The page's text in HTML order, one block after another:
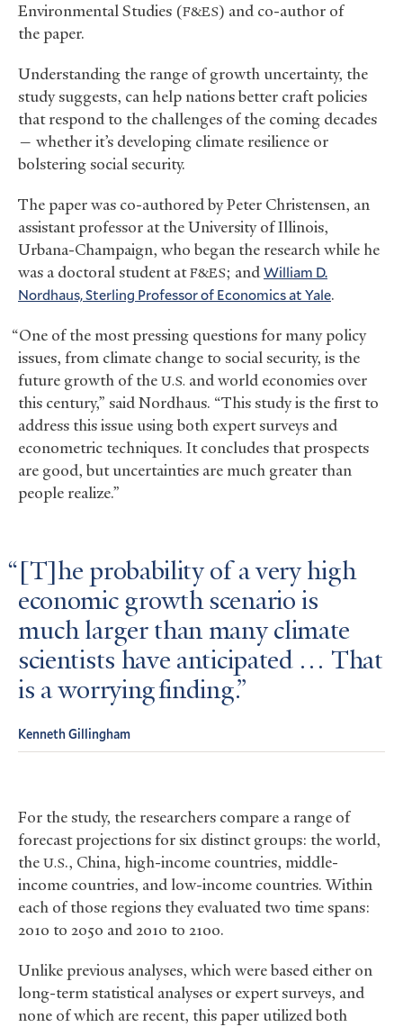
Environmental Studies (F&ES) and co-author of
the paper.
Understanding the range of growth uncertainty, the
study suggests, can help nations better craft policies
that respond to the challenges of the coming decades
— whether it’s developing climate resilience or
bolstering social security.
The paper was co-authored by Peter Christensen, an
assistant professor at the University of Illinois,
Urbana-Champaign, who began the research while he
was a doctoral student atF&ES; andWilliam D.
Nordhaus, Sterling Professor of Economics at Yale.
“One of the most pressing questions for many policy
issues, from climate change to social security, is the
future growth of the U.S. and world economies over
this century,” said Nordhaus. “This study is the first to
address this issue using both expert surveys and
econometric techniques. It concludes that prospects
are good, but uncertainties are much greater than
people realize.”
[T]he probability of a very high
economic growth scenario is
much larger than many climate
scientists have anticipated … That
is a worrying finding.
Kenneth Gillingham
For the study, the researchers compare a range of
forecast projections for six distinct groups: the world,
the U.S., China, high-income countries, middle-
income countries, and low-income countries. Within
each of those regions they evaluated two time spans:
2010 to 2050 and 2010 to 2100.
Unlike previous analyses, which were based either on
long-term statistical analyses or expert surveys, and
none of which are recent, this paper utilized both